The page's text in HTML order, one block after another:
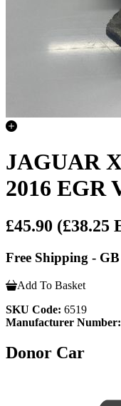
JAGUAR
2016 EGR
£45.90 (£38.25
Free Shipping -
Add To Basket
SKU Code: 6519
Manufacturer Number:
Donor Car